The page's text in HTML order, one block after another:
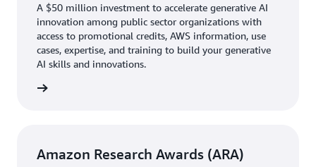
A $50 million investment to accelerate generative AI
innovation among public sector organizations with
access to promotional credits, AWS information, use
cases, expertise, and training to build your generative
AI skills and innovations.
Amazon Research Awards (ARA)